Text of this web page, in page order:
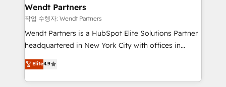
Healthcare: HIPAA implementations; secure data
workflows 💼 Financial Services: compliant
workflows; audit-ready reporting ⚖️ Legal: client
intake; pipeline and document workflows 🛒 E-
revenue automation 🏢 Real Estate: deal pipelines;
portfolio and lifecycle management 🏭
Wendt Partners
작업 수행자: Wendt Partners
Wendt Partners is a HubSpot Elite Solutions Partner
headquartered in New York City with offices in
Toronto, London and Melbourne. As a global
HubSpot partner, we specialize in working with
sophisticated B2B companies to implement the
Elite4.9